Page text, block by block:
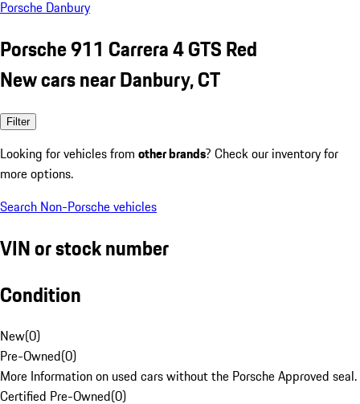
Porsche Danbury
Porsche 911 Carrera 4 GTS Red
New cars near Danbury, CT
Filter
Looking for vehicles from other brands? Check our inventory for
more options.
Search Non-Porsche vehicles
VIN or stock number
Condition
New(0)
Pre-Owned(0)
More Information on used cars without the Porsche Approved seal.
Certified Pre-Owned(0)